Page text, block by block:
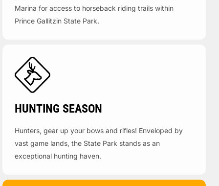
Marina for access to horseback riding trails within
Prince Gallitzin State Park.
HUNTING SEASON
Hunters, gear up your bows and rifles! Enveloped by
vast game lands, the State Park stands as an
exceptional hunting haven.